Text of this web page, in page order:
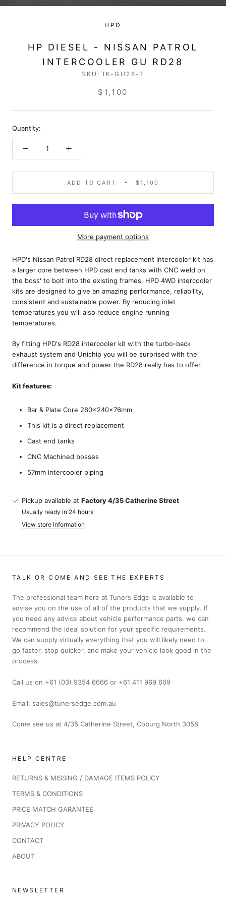
HPD
HP DIESEL - NISSAN PATROL
INTERCOOLER GU RD28
SKU: IK-GU28-T
$1,100
Quantity:
ADD TO CART $1,100
More payment options
HPD's Nissan Patrol RD28 direct replacement intercooler kit has
a larger core between HPD cast end tanks with CNC weld on
the boss' to bolt into the existing frames. HPD 4WD intercooler
kits are designed to give an amazing performance, reliability,
consistent and sustainable power. By reducing inlet
temperatures you will also reduce engine running
temperatures.
By fitting HPD's RD28 intercooler kit with the turbo-back
exhaust system and Unichip you will be surprised with the
difference in torque and power the RD28 really has to offer.
Kit features:
Bar & Plate Core 280x240x76mm
This kit is a direct replacement
Cast end tanks
CNC Machined bosses
57mm intercooler piping
Pickup available at Factory 4/35 Catherine Street
Usually ready in 24 hours
View store information
TALK OR COME AND SEE THE EXPERTS
The professional team here at Tuners Edge is available to
advise you on the use of all of the products that we supply. If
you need any advice about vehicle performance parts, we can
recommend the ideal solution for your specific requirements.
We can supply virtually everything that you will likely need to
go faster, stop quicker, and make your vehicle look good in the
process.
Call us on +61 (03) 9354 6666 or +61 411 969 609
Email: sales@tunersedge.com.au
Come see us at 4/35 Catherine Street, Coburg North 3058
HELP CENTRE
RETURNS & MISSING / DAMAGE ITEMS POLICY
TERMS & CONDITIONS
PRICE MATCH GARANTEE
PRIVACY POLICY
CONTACT
ABOUT
NEWSLETTER